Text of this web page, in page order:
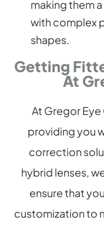
making them
with complex
shapes.
Getting
At
At Gregor
providing you
correction
hybrid lenses,
ensure that
customization to